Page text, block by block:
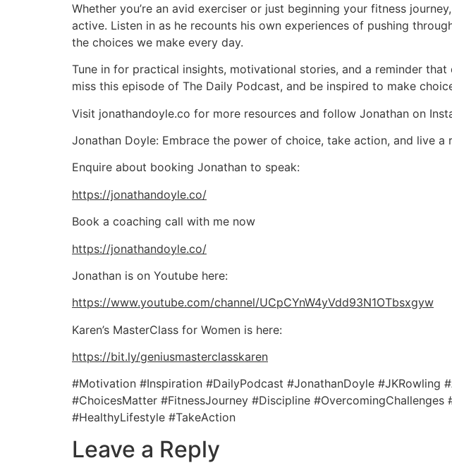
Whether you’re an avid exerciser or just beginning your fitness
active. Listen in as he recounts his own experiences of pushing
the choices we make every day.
Tune in for practical insights, motivational stories, and a reminder
miss this episode of The Daily Podcast, and be inspired to make
Visit jonathandoyle.co for more resources and follow Jonathan on
Jonathan Doyle: Embrace the power of choice, take action, and live a
Enquire about booking Jonathan to speak:
https://jonathandoyle.co/
Book a coaching call with me now
https://jonathandoyle.co/
Jonathan is on Youtube here:
https://www.youtube.com/channel/UCpCYnW4yVdd93N1OTbsxgyw
Karen’s MasterClass for Women is here:
https://bit.ly/geniusmasterclasskaren
#Motivation #Inspiration #DailyPodcast #JonathanDoyle #JKRowling
#ChoicesMatter #FitnessJourney #Discipline
#HealthyLifestyle #TakeAction
Leave a Reply